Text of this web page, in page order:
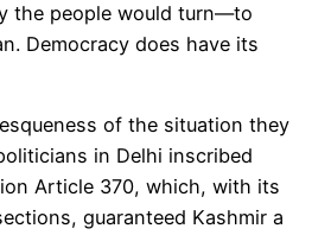
the people would turn—to
Democracy does have its
of the situation they
in Delhi inscribed
Article 370, which, with its
guaranteed Kashmir a